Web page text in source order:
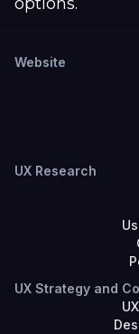
Website
UX Research
UX Strategy and